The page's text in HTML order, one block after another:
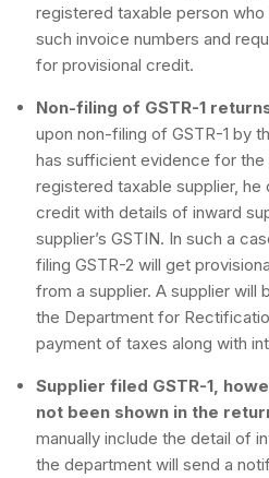
registered taxable person who
such invoice numbers and
for provisional credit.
Non-filing of GSTR-1
upon non-filing of GSTR-1 by
has sufficient evidence for
registered taxable supplier, he
credit with details of inward
supplier’s GSTIN. In such a
filing GSTR-2 will get
from a supplier. A supplier
the Department for
payment of taxes along with
Supplier filed GSTR-1,
not been shown in the
manually include the detail of
the department will send a